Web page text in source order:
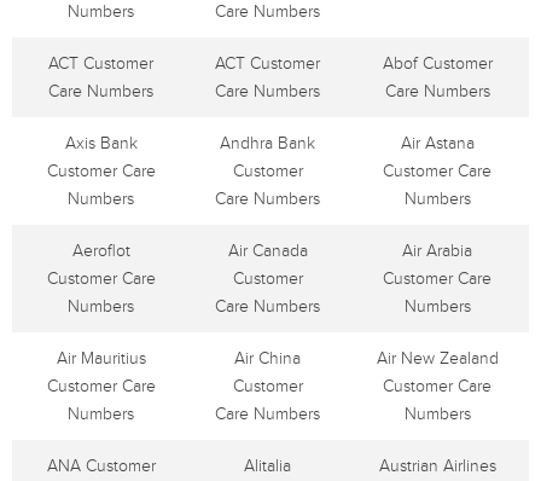
Numbers
Care Numbers
ACT Customer
Care Numbers
ACT Customer
Care Numbers
Abof Customer
Care Numbers
Axis Bank
Customer Care
Numbers
Andhra Bank
Customer
Care Numbers
Air Astana
Customer Care
Numbers
Aeroflot
Customer Care
Numbers
Air Canada
Customer
Care Numbers
Air Arabia
Customer Care
Numbers
Air Mauritius
Customer Care
Numbers
Air China
Customer
Care Numbers
Air New Zealand
Customer Care
Numbers
ANA Customer
Alitalia
Austrian Airlines